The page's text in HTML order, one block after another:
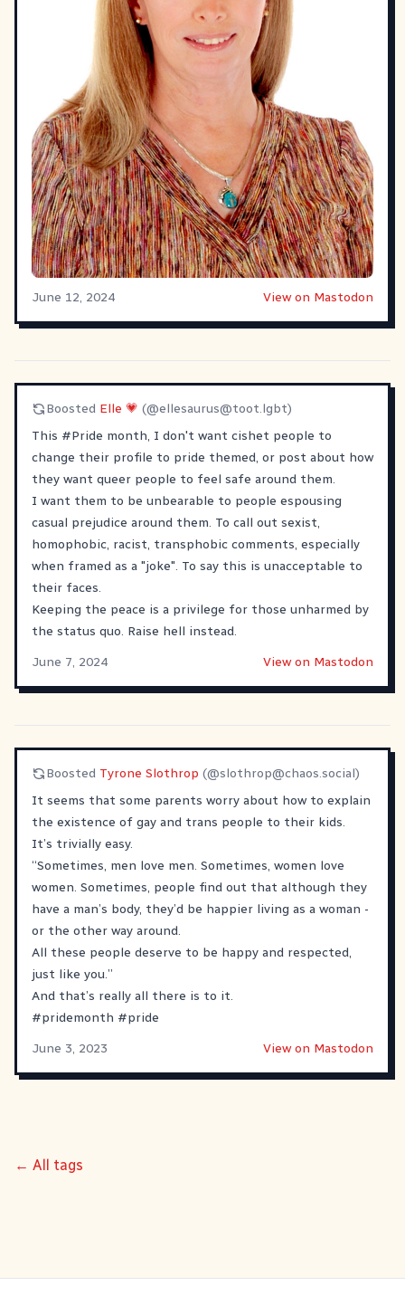
June 12, 2024 View on Mastodon
Boosted Elle 💗 (@ellesaurus@toot.lgbt)
This #Pride month, I don't want cishet people to
change their profile to pride themed, or post about how
they want queer people to feel safe around them.
I want them to be unbearable to people espousing
casual prejudice around them. To call out sexist,
homophobic, racist, transphobic comments, especially
when framed as a "joke". To say this is unacceptable to
their faces.
Keeping the peace is a privilege for those unharmed by
the status quo. Raise hell instead.
June 7, 2024
View on Mastodon
Boosted Tyrone Slothrop (@slothrop@chaos.social)
It seems that some parents worry about how to explain
the existence of gay and trans people to their kids.
It’s trivially easy.
“Sometimes, men love men. Sometimes, women love
women. Sometimes, people find out that although they
have a man’s body, they’d be happier living as a woman -
or the other way around.
All these people deserve to be happy and respected,
just like you.”
And that’s really all there is to it.
#pridemonth #pride
June 3, 2023
View on Mastodon
← All tags